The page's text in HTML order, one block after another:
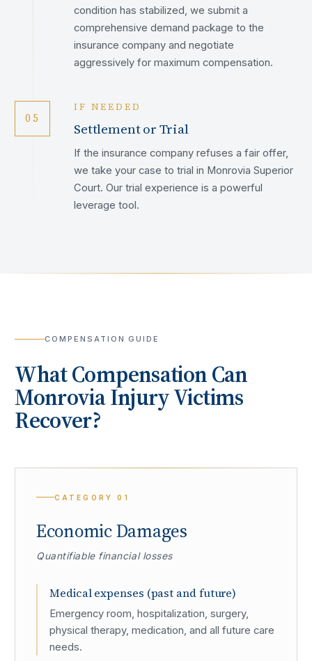
condition has stabilized, we submit a
comprehensive demand package to the
insurance company and negotiate
aggressively for maximum compensation.
05
IF NEEDED
Settlement or Trial
If the insurance company refuses a fair offer,
we take your case to trial in Monrovia Superior
Court. Our trial experience is a powerful
leverage tool.
COMPENSATION GUIDE
What Compensation Can
MonroviaInjury Victims
Recover?
CATEGORY01
Economic Damages
Quantifiable financial losses
Medical expenses (past and future)
Emergency room, hospitalization, surgery,
physical therapy, medication, and all future care
needs.